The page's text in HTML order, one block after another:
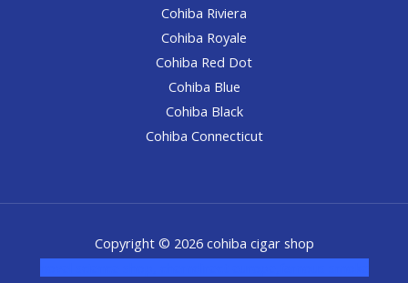
Cohiba Riviera
Cohiba Royale
Cohiba Red Dot
Cohiba Blue
Cohiba Black
Cohiba Connecticut
Copyright © 2026 cohiba cigar shop